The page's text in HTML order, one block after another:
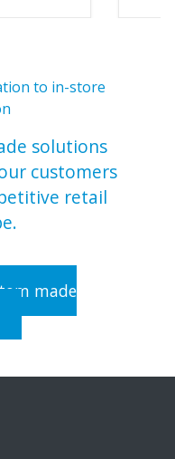
to in-store
solutions
customers
retail
made